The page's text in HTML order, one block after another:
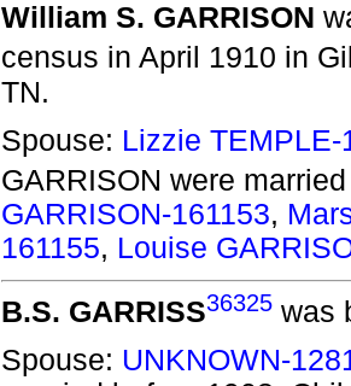
William S. GARRISON
census in April 1910 in
TN.
Spouse: Lizzie TEMPLE-
GARRISON were
GARRISON-161153,
161155, Louise
B.S. GARRISS36325 was
Spouse: UNKNOWN-